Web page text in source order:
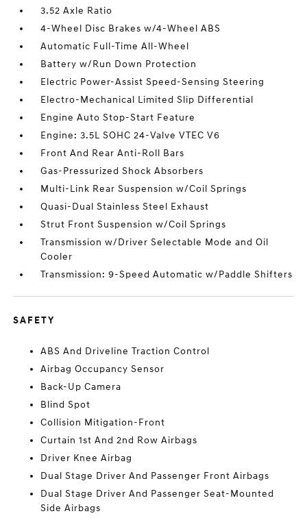
3.52 Axle Ratio
4-Wheel Disc Brakes w/4-Wheel ABS
Automatic Full-Time All-Wheel
Battery w/Run Down Protection
Electric Power-Assist Speed-Sensing Steering
Electro-Mechanical Limited Slip Differential
Engine Auto Stop-Start Feature
Engine: 3.5L SOHC 24-Valve VTEC V6
Front And Rear Anti-Roll Bars
Gas-Pressurized Shock Absorbers
Multi-Link Rear Suspension w/Coil Springs
Quasi-Dual Stainless Steel Exhaust
Strut Front Suspension w/Coil Springs
Transmission w/Driver Selectable Mode and Oil
Cooler
Transmission: 9-Speed Automatic w/Paddle Shifters
SAFETY
ABS And Driveline Traction Control
Airbag Occupancy Sensor
Back-Up Camera
Blind Spot
Collision Mitigation-Front
Curtain 1st And 2nd Row Airbags
Driver Knee Airbag
Dual Stage Driver And Passenger Front Airbags
Dual Stage Driver And Passenger Seat-Mounted
Side Airbags